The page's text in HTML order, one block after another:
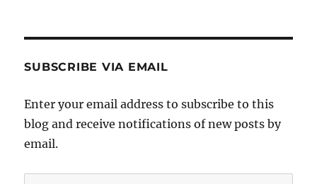
SUBSCRIBE VIA EMAIL
Enter your email address to subscribe to this
blog and receive notifications of new posts by
email.